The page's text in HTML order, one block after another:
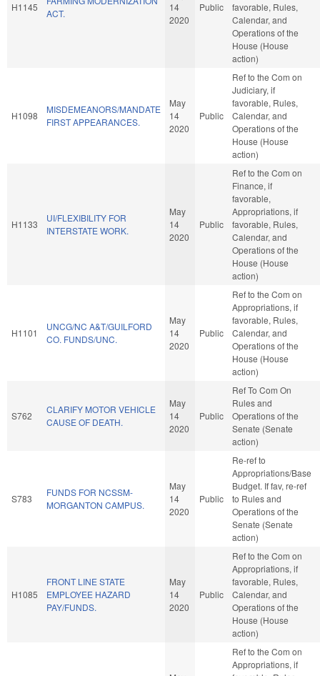
H1145
ACT.
14
2020
Public
favorable, Rules,
Calendar, and
Operations of the
House (House
action)
H1098
MISDEMEANORS/MANDATE
FIRST APPEARANCES.
May
14
2020
Public
Ref to the Com on
Judiciary, if
favorable, Rules,
Calendar, and
Operations of the
House (House
action)
H1133
UI/FLEXIBILITY FOR
INTERSTATE WORK.
May
14
2020
Public
Ref to the Com on
Finance, if
favorable,
Appropriations, if
favorable, Rules,
Calendar, and
Operations of the
House (House
action)
H1101
UNCG/NC A&T/GUILFORD
CO. FUNDS/UNC.
May
14
2020
Public
Ref to the Com on
Appropriations, if
favorable, Rules,
Calendar, and
Operations of the
House (House
action)
S762
CLARIFY MOTOR VEHICLE
CAUSE OF DEATH.
May
14
2020
Public
Ref To Com On
Rules and
Operations of the
Senate (Senate
action)
S783
FUNDS FOR NCSSM-
MORGANTON CAMPUS.
May
14
2020
Public
Re-ref to
Appropriations/Base
Budget. If fav, re-ref
to Rules and
Operations of the
Senate (Senate
action)
H1085
FRONT LINE STATE
EMPLOYEE HAZARD
PAY/FUNDS.
May
14
2020
Public
Ref to the Com on
Appropriations, if
favorable, Rules,
Calendar, and
Operations of the
House (House
action)
Ref to the Com on
Appropriations, if